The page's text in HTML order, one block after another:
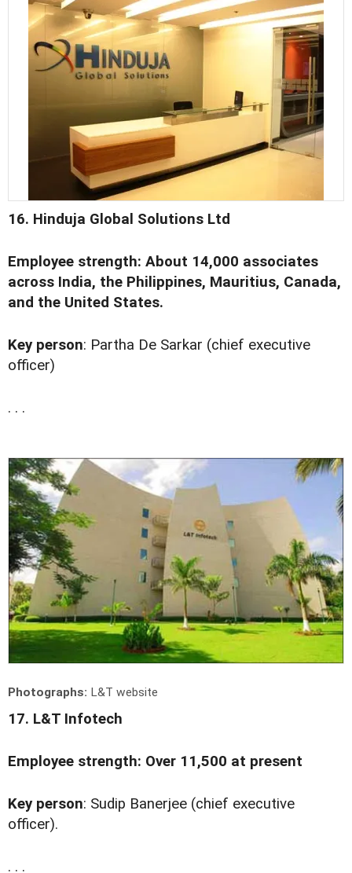
16. Hinduja Global Solutions Ltd
Employee strength: About 14,000 associates
across India, the Philippines, Mauritius, Canada,
and the United States.
Key person: Partha De Sarkar (chief executive
officer)
. . .
Photographs: L&T website
17. L&T Infotech
Employee strength: Over 11,500 at present
Key person: Sudip Banerjee (chief executive
officer).
. . .